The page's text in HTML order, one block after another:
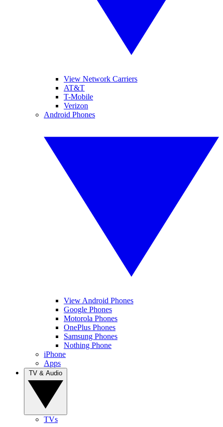
View Network Carriers
AT&T
T-Mobile
Verizon
Android Phones
View Android Phones
Google Phones
Motorola Phones
OnePlus Phones
Samsung Phones
Nothing Phone
iPhone
Apps
TVs